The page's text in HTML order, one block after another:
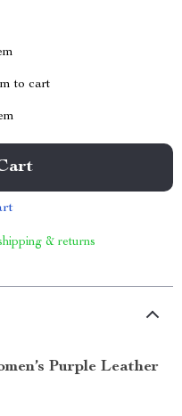
to cart
& returns
Purple Leather